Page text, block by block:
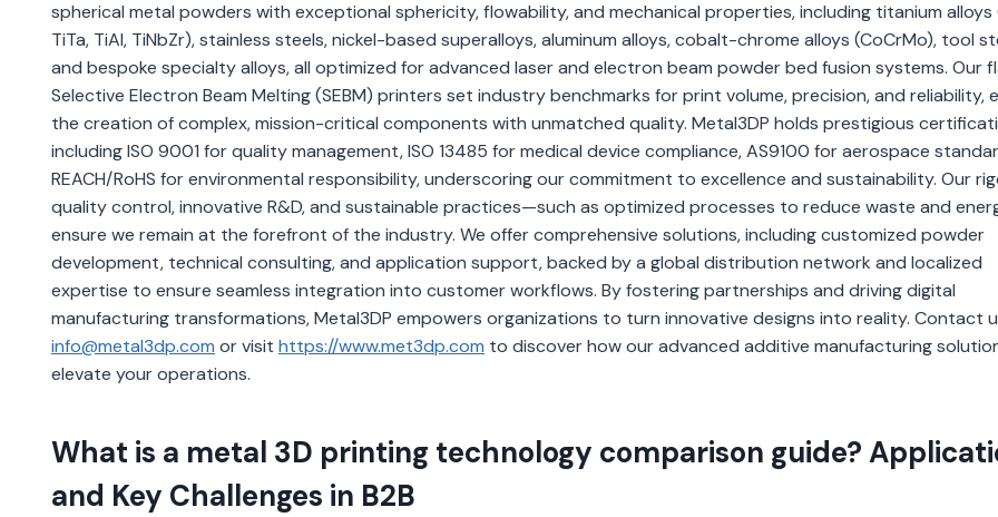
spherical metal powders with exceptional sphericity, flowability, and mechanical properties, including titanium alloys
TiTa, TiAl, TiNbZr), stainless steels, nickel-based superalloys, aluminum alloys, cobalt-chrome alloys (CoCrMo), tool
and bespoke specialty alloys, all optimized for advanced laser and electron beam powder bed fusion systems. Our
Selective Electron Beam Melting (SEBM) printers set industry benchmarks for print volume, precision, and reliability,
the creation of complex, mission-critical components with unmatched quality. Metal3DP holds prestigious
including ISO 9001 for quality management, ISO 13485 for medical device compliance, AS9100 for aerospace
REACH/RoHS for environmental responsibility, underscoring our commitment to excellence and sustainability. Our
quality control, innovative R&D, and sustainable practices—such as optimized processes to reduce waste and
ensure we remain at the forefront of the industry. We offer comprehensive solutions, including customized powder
development, technical consulting, and application support, backed by a global distribution network and localized
expertise to ensure seamless integration into customer workflows. By fostering partnerships and driving digital
manufacturing transformations, Metal3DP empowers organizations to turn innovative designs into reality. Contact
info@metal3dp.com or visit https://www.met3dp.com to discover how our advanced additive manufacturing
elevate your operations.
What is a metal 3D printing technology comparison guide?
and Key Challenges in B2B